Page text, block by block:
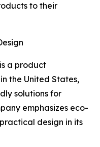
to their
a product
the United States,
solutions for
emphasizes eco-
design in its